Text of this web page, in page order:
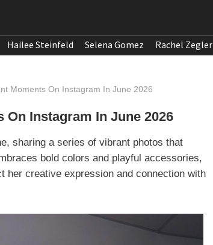
Hailee Steinfeld Selena Gomez Rachel Zegler
Moments On Instagram In June 2026
On Instagram In June 2026
sharing a series of vibrant photos that
bold colors and playful accessories,
her creative expression and connection with